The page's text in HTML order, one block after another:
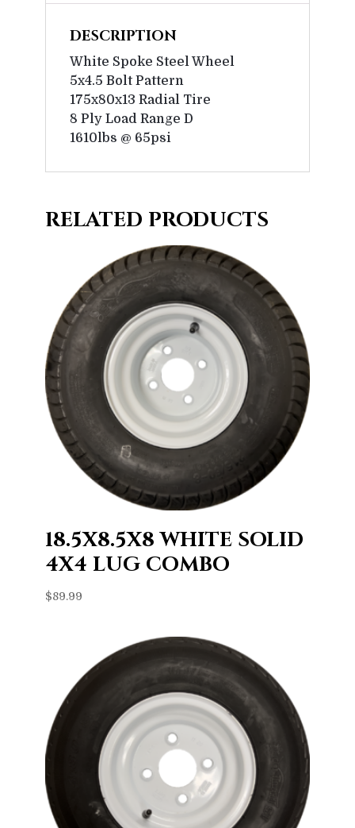
DESCRIPTION
White Spoke Steel Wheel
5x4.5 Bolt Pattern
175x80x13 Radial Tire
8 Ply Load Range D
1610lbs @ 65psi
RELATED PRODUCTS
18.5X8.5X8 WHITE SOLID
4X4 LUG COMBO
$89.99